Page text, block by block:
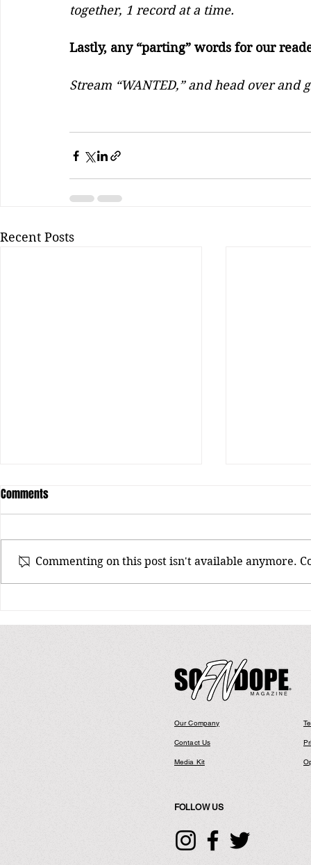
together, 1 record at a time.
Lastly, any “parting” words for our
Stream “WANTED,” and head over
Recent Posts
E-40 Back At It With New Joint
Comments
Commenting on this post isn't available anymore.
FOLLOW US
Our Company
Contact Us
Media Kit